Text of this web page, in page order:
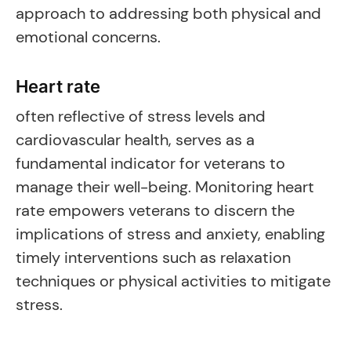
approach to addressing both physical and
emotional concerns.
Heart rate
often reflective of stress levels and
cardiovascular health, serves as a
fundamental indicator for veterans to
manage their well-being. Monitoring heart
rate empowers veterans to discern the
implications of stress and anxiety, enabling
timely interventions such as relaxation
techniques or physical activities to mitigate
stress.